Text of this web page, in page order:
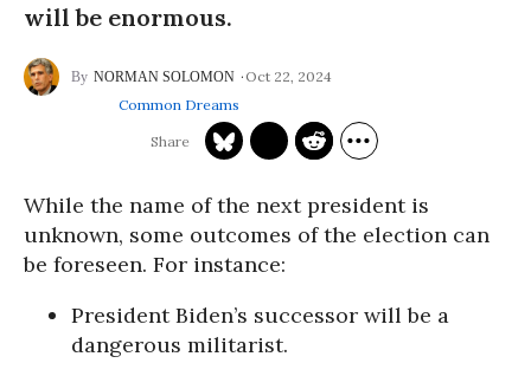
will be enormous.
NORMAN SOLOMON
Oct 22, 2024
Common Dreams
While the name of the next president is
unknown, some outcomes of the election can
be foreseen. For instance:
President Biden’s successor will be a
dangerous militarist.